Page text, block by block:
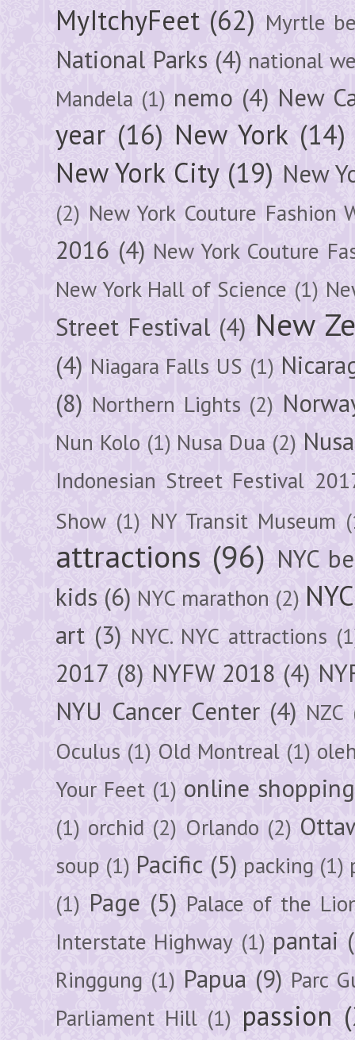
MyItchyFeet (62) Myrtle
National Parks (4) national
Mandela (1) nemo (4) New
year (16) New York (14)
New York City (19) New
(2) New York Couture Fashion
2016 (4) New York Couture
New York Hall of Science (1)
Street Festival (4) New
(4) Niagara Falls US (1)
(8) Northern Lights (2)
Nun Kolo (1) Nusa Dua (2)
Indonesian Street Festival
Show (1) NY Transit Museum
attractions (96) NYC
kids (6) NYC marathon (2)
art (3) NYC. NYC attractions
2017 (8) NYFW 2018 (4)
NYU Cancer Center (4) NZC
Oculus (1) Old Montreal (1)
Your Feet (1) online shopping
(1) orchid (2) Orlando (2)
soup (1) Pacific (5) packing (1)
(1) Page (5) Palace of the
Interstate Highway (1) pantai
Ringgung (1) Papua (9) Parc
Parliament Hill (1) passion